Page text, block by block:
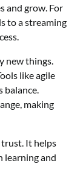
and grow. For
to a streaming
new things.
like agile
balance.
making
trust. It helps
learning and